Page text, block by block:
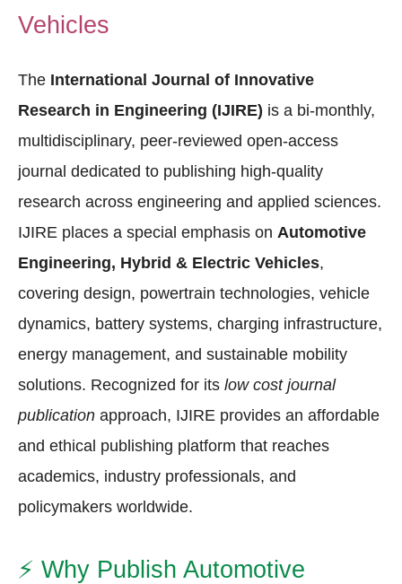
Vehicles
The International Journal of Innovative
Research in Engineering (IJIRE) is a bi-monthly,
multidisciplinary, peer-reviewed open-access
journal dedicated to publishing high-quality
research across engineering and applied sciences.
IJIRE places a special emphasis on Automotive
Engineering, Hybrid & Electric Vehicles,
covering design, powertrain technologies, vehicle
dynamics, battery systems, charging infrastructure,
energy management, and sustainable mobility
solutions. Recognized for its low cost journal
publication approach, IJIRE provides an affordable
and ethical publishing platform that reaches
academics, industry professionals, and
policymakers worldwide.
⚡ Why Publish Automotive